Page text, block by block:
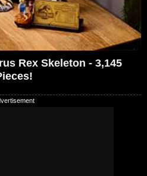
Rex Skeleton - 3,145